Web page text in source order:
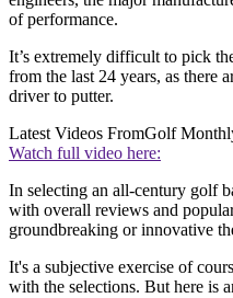
of performance.
It’s extremely difficult to pick
from the last 24 years, as there
driver to putter.
Latest Videos FromGolf
Watch full video here:
In selecting an all-century golf
with overall reviews and
groundbreaking or innovative
It's a subjective exercise of
with the selections. But here is